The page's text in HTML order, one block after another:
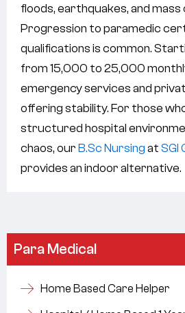
floods, earthquakes, and
Progression to paramedic
qualifications is common.
from 15,000 to 25,000
emergency services and
offering stability. For those
structured hospital
chaos, ourB.Sc NursingatSGI
provides an indoor alternative.
Para Medical
Home Based Care Helper